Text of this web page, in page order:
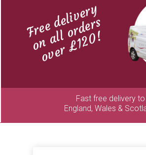
Free delivery
on all orders
over £120!
Fast free delivery to
England, Wales &